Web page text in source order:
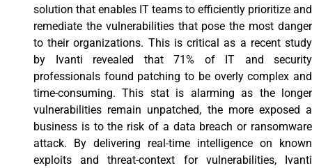
solution that enables IT teams to efficiently prioritize and
remediate the vulnerabilities that pose the most danger
to their organizations. This is critical as a recent study
by Ivanti revealed that 71% of IT and security
professionals found patching to be overly complex and
time-consuming. This stat is alarming as the longer
vulnerabilities remain unpatched, the more exposed a
business is to the risk of a data breach or ransomware
attack. By delivering real-time intelligence on known
exploits and threat-context for vulnerabilities, Ivanti